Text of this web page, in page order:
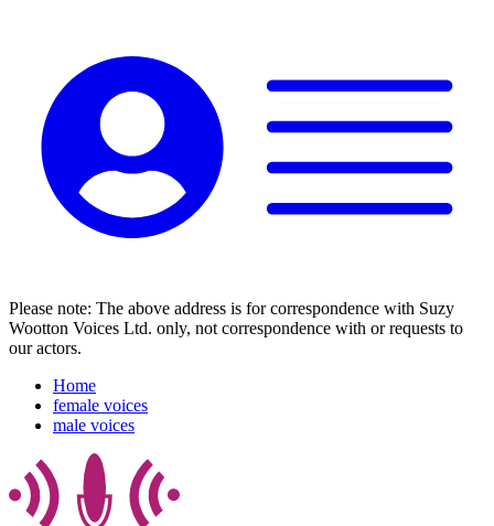
Please note: The above address is for correspondence with Suzy
Wootton Voices Ltd. only, not correspondence with or requests to
our actors.
Home
female voices
male voices